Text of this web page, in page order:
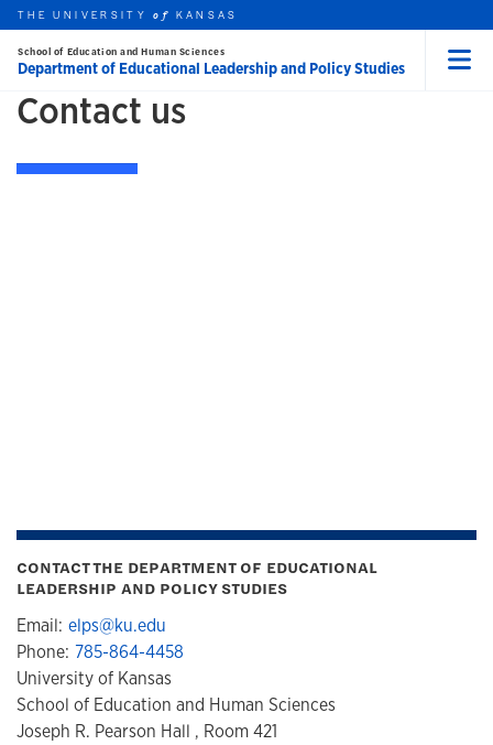
Skip to main content
this unit
THE UNIVERSITYof KANSAS
School of Education and Human Sciences
Department of Educational Leadership and Policy Studies
HOME
Contact us
CONTACT THE DEPARTMENT OF EDUCATIONAL
LEADERSHIP AND POLICY STUDIES
Email: elps@ku.edu
Phone: 785-864-4458
University of Kansas
School of Education and Human Sciences
Joseph R. Pearson Hall , Room 421